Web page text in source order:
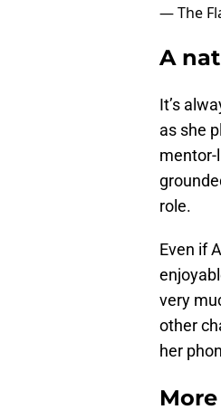
— The
A
It’s
as she
mentor-
role.
Even if
very
other
her